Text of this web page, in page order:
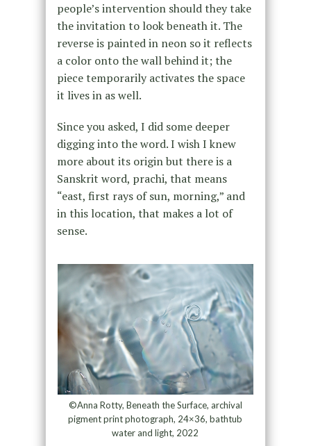
people’s intervention should they take
the invitation to look beneath it. The
reverse is painted in neon so it reflects
a color onto the wall behind it; the
piece temporarily activates the space
it lives in as well.
Since you asked, I did some deeper
digging into the word. I wish I knew
more about its origin but there is a
Sanskrit word, prachi, that means
“east, first rays of sun, morning,” and
in this location, that makes a lot of
sense.
©Anna Rotty, Beneath the Surface, archival
pigment print photograph, 24×36, bathtub
water and light, 2022